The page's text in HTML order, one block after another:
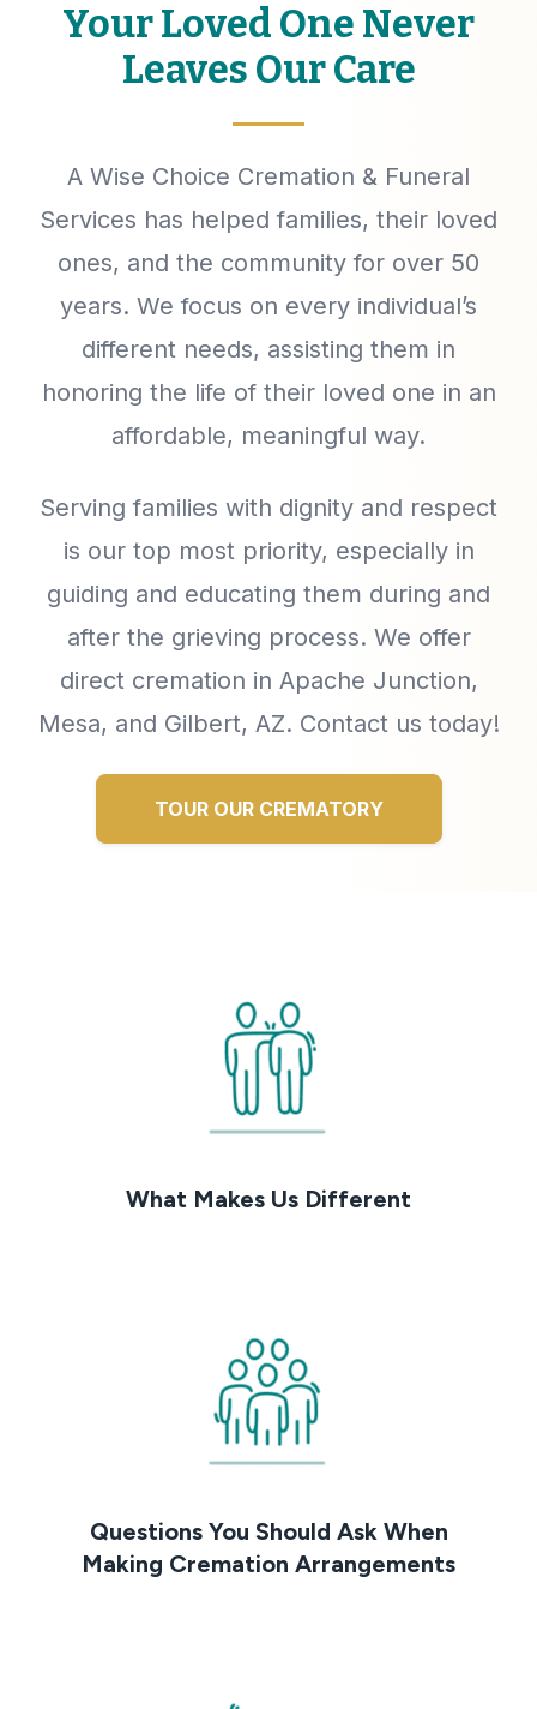
Your Loved One Never
Leaves Our Care
A Wise Choice Cremation & Funeral
Services has helped families, their loved
ones, and the community for over 50
years. We focus on every individual’s
different needs, assisting them in
honoring the life of their loved one in an
affordable, meaningful way.
Serving families with dignity and respect
is our top most priority, especially in
guiding and educating them during and
after the grieving process. We offer
direct cremation in Apache Junction,
Mesa, and Gilbert, AZ. Contact us today!
TOUR OUR CREMATORY
What Makes Us Different
Questions You Should Ask When
Making Cremation Arrangements